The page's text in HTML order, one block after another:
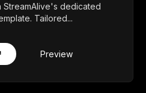
StreamAlive's dedicated
Tailored...
Preview